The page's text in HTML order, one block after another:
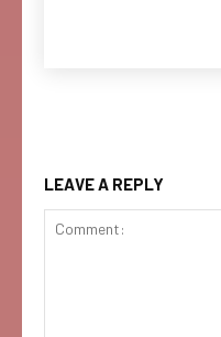
LEAVE A REPLY